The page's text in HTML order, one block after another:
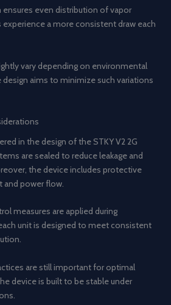
even distribution of vapor
a more consistent draw each
vary depending on environmental
aims to minimize such variations
in the design of the STKY V2 2G
are sealed to reduce leakage and
the device includes protective
and power flow.
measures are applied during
unit is designed to meet consistent
are still important for optimal
device is built to be stable under